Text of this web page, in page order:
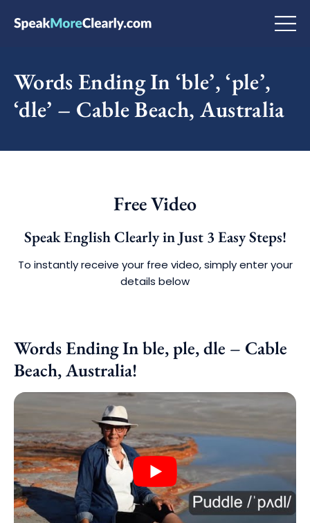
Words Ending In ‘ble’, ‘ple’,
‘dle’ – Cable Beach, Australia
Words Ending In ble, ple, dle – Cable
Beach, Australia!
Free Video
Speak English Clearly in Just 3 Easy Steps!
To instantly receive your free video, simply enter your
details below